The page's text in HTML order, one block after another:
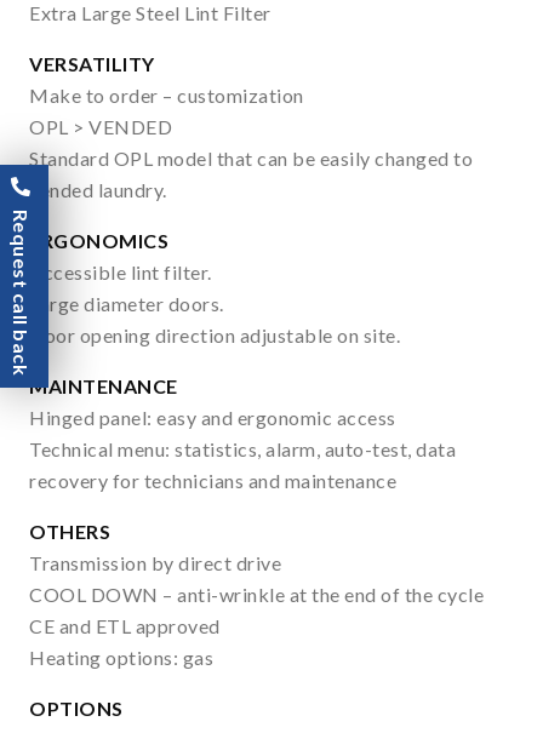
Extra Large Steel Lint Filter
VERSATILITY
Make to order – customization
OPL > VENDED
Standard OPL model that can be easily changed to
vended laundry.
ERGONOMICS
Accessible lint filter.
Large diameter doors.
Door opening direction adjustable on site.
MAINTENANCE
Hinged panel: easy and ergonomic access
Technical menu: statistics, alarm, auto-test, data
recovery for technicians and maintenance
OTHERS
Transmission by direct drive
COOL DOWN – anti-wrinkle at the end of the cycle
CE and ETL approved
Heating options: gas
OPTIONS
Request call back